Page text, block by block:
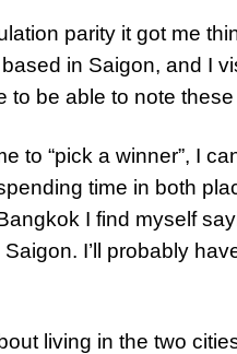
parity it got me
in Saigon, and I
to be able to note
to “pick a winner”, I
time in both
I find myself
I’ll probably
living in the two